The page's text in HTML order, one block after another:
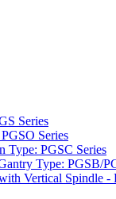
Series
Series
Type: PGSC Series
Type: PGSB/
Vertical Spindle